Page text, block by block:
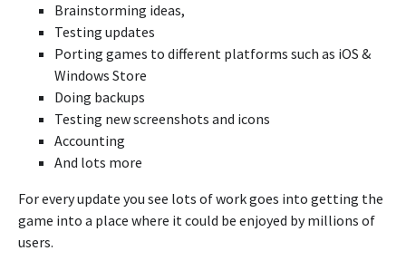
Brainstorming ideas,
Testing updates
Porting games to different platforms such as iOS &
Windows Store
Doing backups
Testing new screenshots and icons
Accounting
And lots more
For every update you see lots of work goes into getting the
game into a place where it could be enjoyed by millions of
users.